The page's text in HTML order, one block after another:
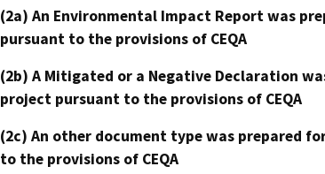
(2a) An Environmental Impact Report was
pursuant to the provisions of CEQA
(2b) A Mitigated or a Negative Declaration
project pursuant to the provisions of CEQA
(2c) An other document type was prepared
to the provisions of CEQA